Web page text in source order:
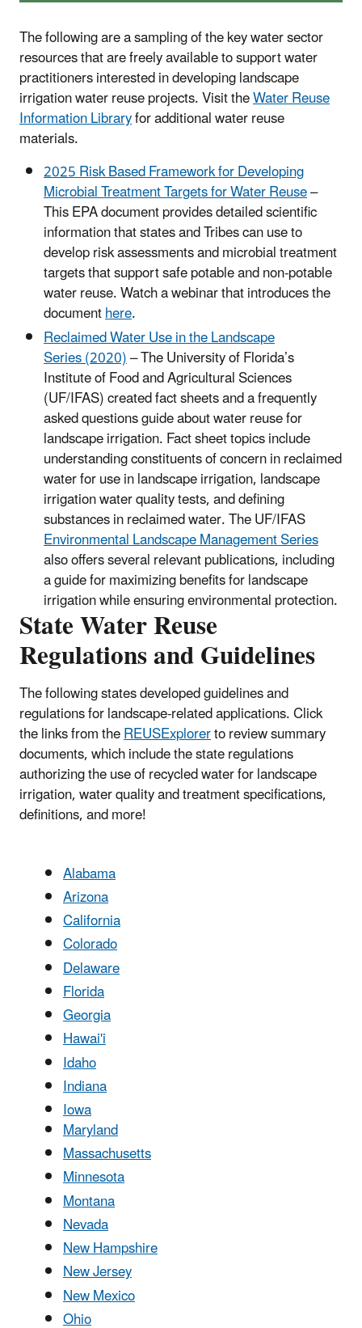
The following are a sampling of the key water sector
resources that are freely available to support water
practitioners interested in developing landscape
irrigation water reuse projects. Visit theWater Reuse
Information Libraryfor additional water reuse
materials.
2025 Risk Based Framework for Developing
Microbial Treatment Targets for Water Reuse–
This EPA document provides detailed scientific
information that states and Tribes can use to
develop risk assessments and microbial treatment
targets that support safe potable and non-potable
water reuse. Watch a webinar that introduces the
documenthere.
Reclaimed Water Use in the Landscape
Series (2020)– The University of Florida’s
Institute of Food and Agricultural Sciences
(UF/IFAS) created fact sheets and a frequently
asked questions guide about water reuse for
landscape irrigation. Fact sheet topics include
understanding constituents of concern in reclaimed
water for use in landscape irrigation, landscape
irrigation water quality tests, and defining
substances in reclaimed water. The UF/IFAS
Environmental Landscape Management Series
also offers several relevant publications, including
a guide for maximizing benefits for landscape
irrigation while ensuring environmental protection.
State Water Reuse
Regulations and Guidelines
The following states developed guidelines and
regulations for landscape-related applications. Click
the links from theREUSExplorerto review summary
documents, which include the state regulations
authorizing the use of recycled water for landscape
irrigation, water quality and treatment specifications,
definitions, and more!
Alabama
Arizona
California
Colorado
Delaware
Florida
Georgia
Hawai'i
Idaho
Indiana
Iowa
Maryland
Massachusetts
Minnesota
Montana
Nevada
New Hampshire
New Jersey
New Mexico
Ohio